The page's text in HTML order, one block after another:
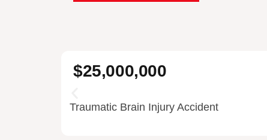
$25,000,000
Traumatic Brain Injury Accident